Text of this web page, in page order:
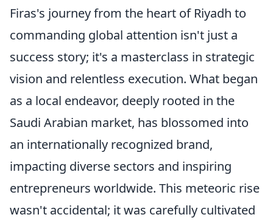
Firas's journey from the heart of Riyadh to
commanding global attention isn't just a
success story; it's a masterclass in strategic
vision and relentless execution. What began
as a local endeavor, deeply rooted in the
Saudi Arabian market, has blossomed into
an internationally recognized brand,
impacting diverse sectors and inspiring
entrepreneurs worldwide. This meteoric rise
wasn't accidental; it was carefully cultivated